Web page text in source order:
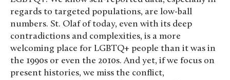
regards to targeted populations, are low-ball
numbers. St. Olaf of today, even with its deep
contradictions and complexities, is a more
welcoming place for LGBTQ+ people than it was in
the 1990s or even the 2010s. And yet, if we focus on
present histories, we miss the conflict,